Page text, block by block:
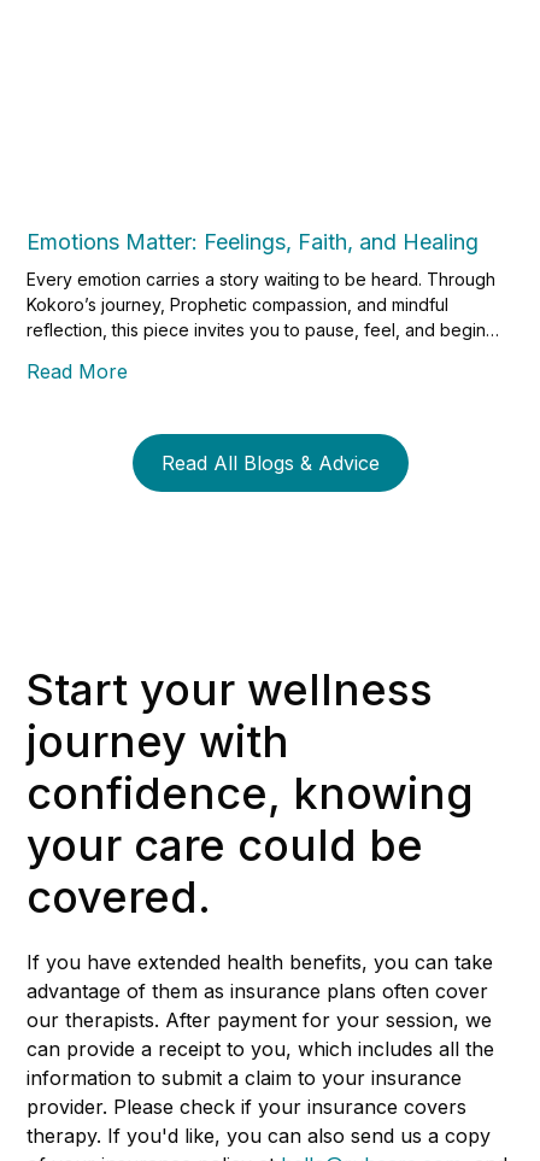
Emotions Matter: Feelings, Faith, and Healing
Every emotion carries a story waiting to be heard. Through
Kokoro’s journey, Prophetic compassion, and mindful
reflection, this piece invites you to pause, feel, and begin
Read More
Read All Blogs & Advice
Start your wellness
journey with
confidence, knowing
your care could be
covered.
If you have extended health benefits, you can take
advantage of them as insurance plans often cover
our therapists. After payment for your session, we
can provide a receipt to you, which includes all the
information to submit a claim to your insurance
provider. Please check if your insurance covers
therapy. If you'd like, you can also send us a copy